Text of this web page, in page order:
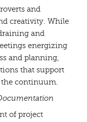
and
creativity. While
and
energizing
and planning,
that support
the continuum.
of project